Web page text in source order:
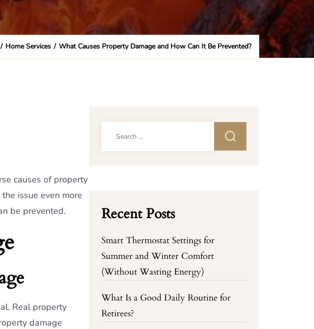
/ Home Services / What Causes Property Damage and How Can It Be Prevented?
causes of property
issue even more
be prevented.
Real property
damage
Recent Posts
Smart Thermostat Settings for
Summer and Winter Comfort
(Without Wasting Energy)
What Is a Good Daily Routine for
Retirees?